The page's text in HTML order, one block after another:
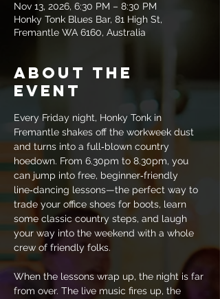
Nov 13, 2026, 6:30 PM – 8:30 PM
Honky Tonk Blues Bar, 81 High St,
Fremantle WA 6160, Australia
About the
event
Every Friday night, Honky Tonk in
Fremantle shakes off the workweek dust
and turns into a full‑blown country
hoedown. From 6.30pm to 8.30pm, you
can jump into free, beginner‑friendly
line‑dancing lessons—the perfect way to
trade your office shoes for boots, learn
some classic country steps, and laugh
your way into the weekend with a whole
crew of friendly folks.
When the lessons wrap up, the night is far
from over. The live music fires up, the